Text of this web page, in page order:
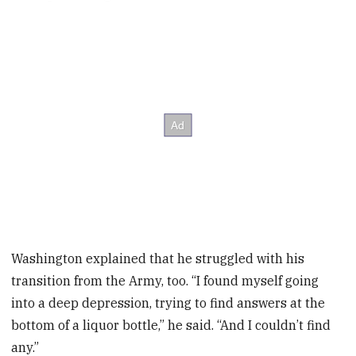
Washington explained that he struggled with his
transition from the Army, too. “I found myself going
into a deep depression, trying to find answers at the
bottom of a liquor bottle,” he said. “And I couldn’t find
any.”